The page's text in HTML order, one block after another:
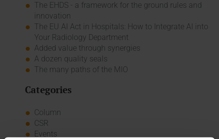
The EHDS - a framework for the ground rules and
innovation
The EU AI Act in Hospitals: How to Integrate AI into
Your Radiology Department
Added value through synergies
A dozen quality seals
The many paths of the MIO
Categories
Column
CSR
Events